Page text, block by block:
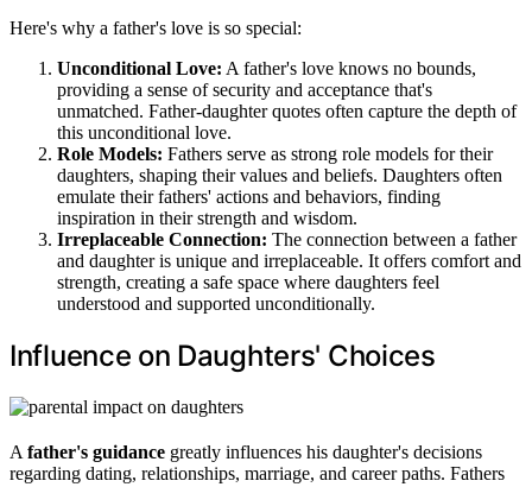
Here's why a father's love is so special:
Unconditional Love: A father's love knows no bounds,
providing a sense of security and acceptance that's
unmatched. Father-daughter quotes often capture the depth of
this unconditional love.
Role Models: Fathers serve as strong role models for their
daughters, shaping their values and beliefs. Daughters often
emulate their fathers' actions and behaviors, finding
inspiration in their strength and wisdom.
Irreplaceable Connection: The connection between a father
and daughter is unique and irreplaceable. It offers comfort and
strength, creating a safe space where daughters feel
understood and supported unconditionally.
Influence on Daughters' Choices
A father's guidance greatly influences his daughter's decisions
regarding dating, relationships, marriage, and career paths. Fathers